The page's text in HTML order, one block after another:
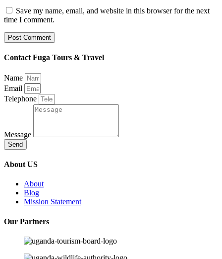
Save my name, email, and website in this browser for the next
time I comment.
Contact Fuga Tours & Travel
Name
Email
Telephone
Message
Send
About US
About
Blog
Mission Statement
Our Partners